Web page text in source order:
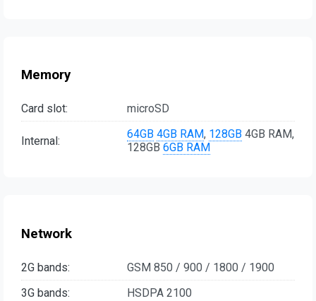
Memory
Card slot: microSD
Internal: 64GB 4GB RAM, 128GB 4GB RAM,
128GB 6GB RAM
Network
2G bands:
GSM 850 / 900 / 1800 / 1900
3G bands:
HSDPA 2100